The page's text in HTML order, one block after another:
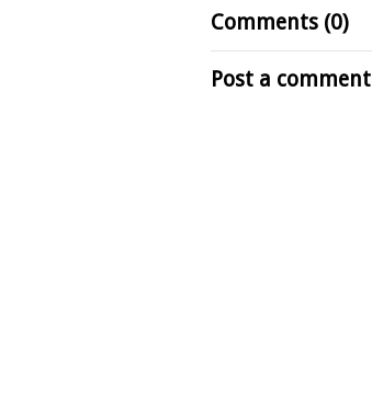
Comments (0)
Post a comment